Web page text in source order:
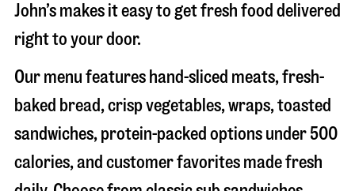
John’s makes it easy to get fresh food delivered
right to your door.
Our menu features hand-sliced meats, fresh-
baked bread, crisp vegetables, wraps, toasted
sandwiches, protein-packed options under 500
calories, and customer favorites made fresh